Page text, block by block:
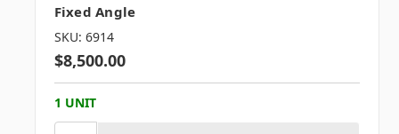
Fixed Angle
SKU: 6914
$8,500.00
1 UNIT